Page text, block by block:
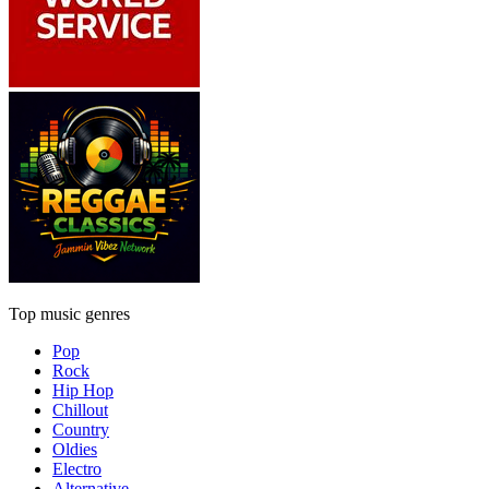
Top music genres
Pop
Rock
Hip Hop
Chillout
Country
Oldies
Electro